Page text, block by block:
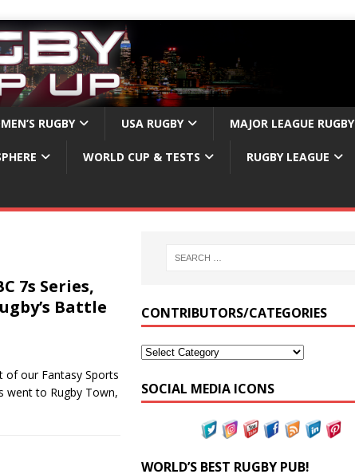
RUGBY USA RUGBY MAJOR LEAGUE RUGBY
WORLD CUP & TESTS RUGBY LEAGUE
7s Series,
Battle
of our Fantasy Sports
went to Rugby Town,
CONTRIBUTORS/CATEGORIES
SOCIAL MEDIA ICONS
WORLD’S BEST RUGBY PUB!